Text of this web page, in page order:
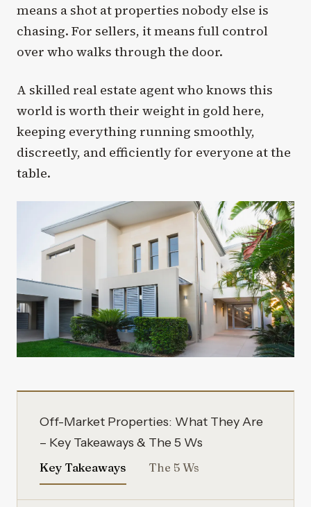
means a shot at properties nobody else is
chasing. For sellers, it means full control
over who walks through the door.
A skilled real estate agent who knows this
world is worth their weight in gold here,
keeping everything running smoothly,
discreetly, and efficiently for everyone at the
table.
Off-Market Properties: What They Are
– Key Takeaways & The 5 Ws
Key Takeaways The 5 Ws